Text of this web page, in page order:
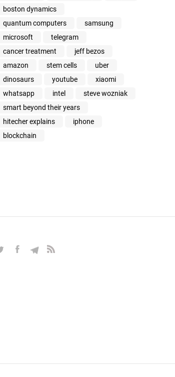
boston dynamics
quantum computers
samsung
microsoft
telegram
cancer treatment
jeff bezos
amazon
stem cells
uber
dinosaurs
youtube
xiaomi
whatsapp
intel
steve wozniak
smart beyond their years
hitecher explains
iphone
blockchain